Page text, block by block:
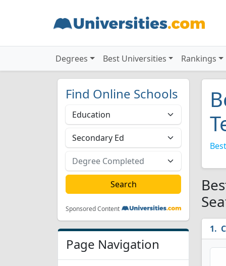
Degrees Best Universities Rankings
Find Online Schools
Sponsored Content
Page Navigation